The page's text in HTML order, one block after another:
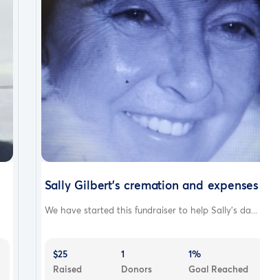
Sally Gilbert's cremation and expenses
We have started this fundraiser to help Sally's da...
$25
Raised
1
Donors
1%
Goal Reached